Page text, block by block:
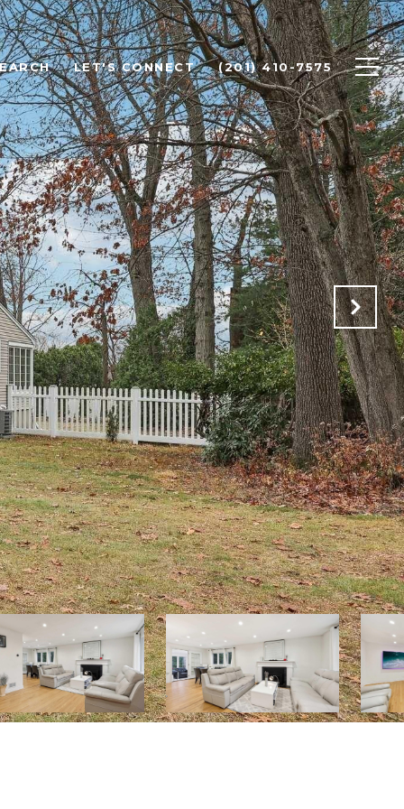
LET'S CONNECT (201) 410-7575